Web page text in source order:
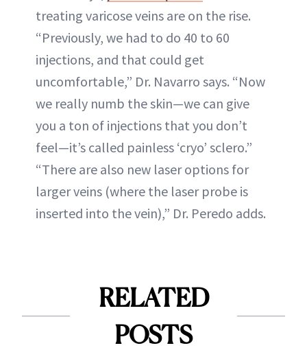
treating varicose veins are on the rise.
“Previously, we had to do 40 to 60
injections, and that could get
uncomfortable,” Dr. Navarro says. “Now
we really numb the skin—we can give
you a ton of injections that you don’t
feel—it’s called painless ‘cryo’ sclero.”
“There are also new laser options for
larger veins (where the laser probe is
inserted into the vein),” Dr. Peredo adds.
RELATED
POSTS